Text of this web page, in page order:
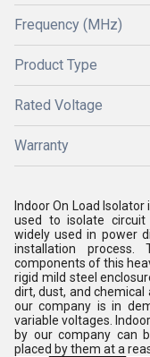
Frequency (MHz)
Product Type
Rated Voltage
Warranty
Indoor On Load
used to isolate
widely used in power
installation process.
components of this
rigid mild steel
dirt, dust, and chemical
our company is in
variable voltages.
by our company can
placed by them at a